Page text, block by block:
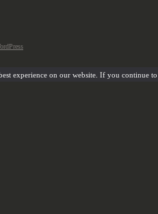
experience on our website. If you continue